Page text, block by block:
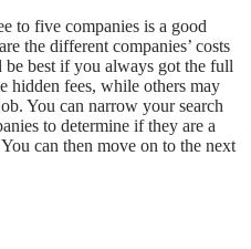
to five companies is a good
the different companies’ costs
best if you always got the full
hidden fees, while others may
You can narrow your search
to determine if they are a
can then move on to the next